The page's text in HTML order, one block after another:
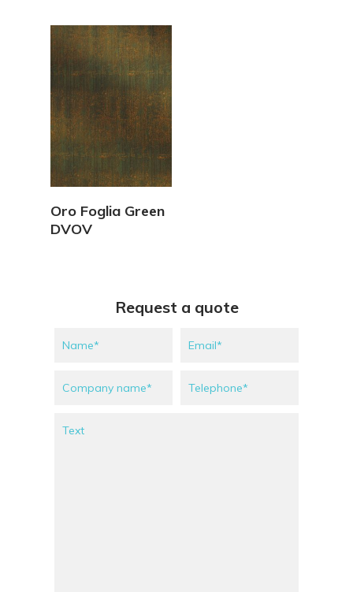
Oro Foglia Green
DVOV
Request a quote